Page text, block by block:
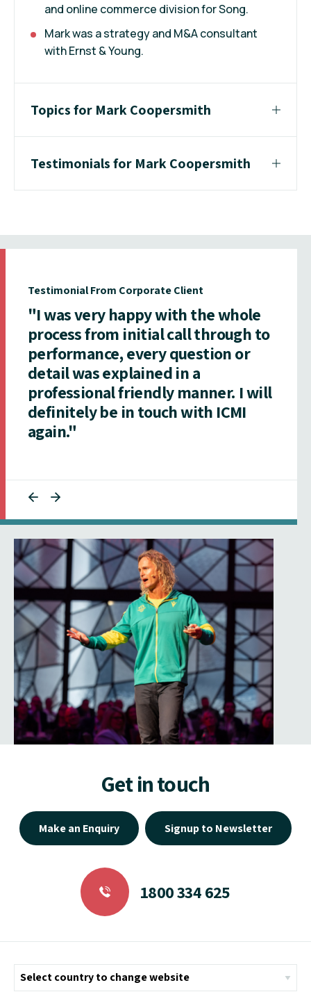
and online commerce division for Song.
Mark was a strategy and M&A consultant
with Ernst & Young.
Topics for Mark Coopersmith
Testimonials for Mark Coopersmith
Testimonial From Corporate Client
"I was very happy with the whole
process from initial call through to
performance, every question or
detail was explained in a
professional friendly manner. I will
definitely be in touch with ICMI
again."
Get in touch
Make an Enquiry Signup to Newsletter
1800 334 625